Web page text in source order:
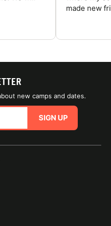
made new
new camps and dates.
SIGN UP